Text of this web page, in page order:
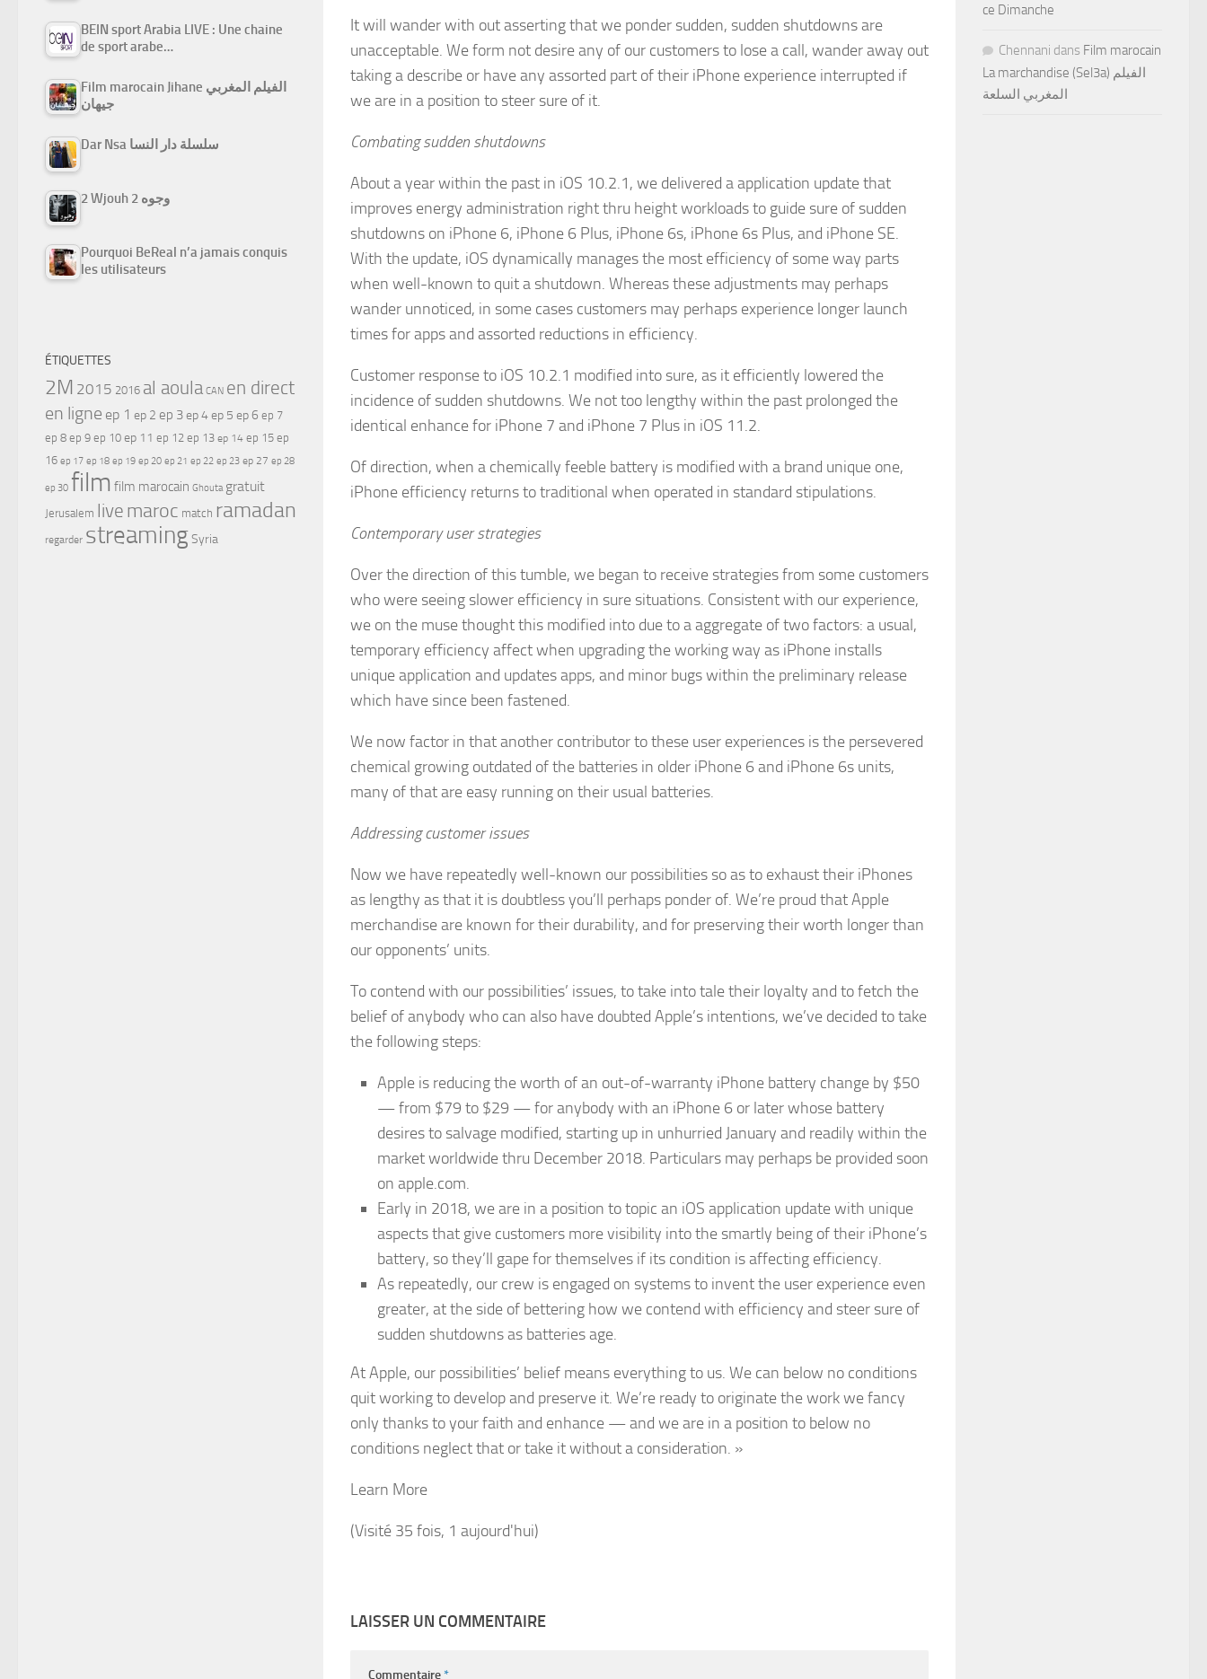
It will wander with out asserting that we ponder sudden, sudden shutdowns are
unacceptable. We form not desire any of our customers to lose a call, wander away out
taking a describe or have any assorted part of their iPhone experience interrupted if
we are in a position to steer sure of it.
Combating sudden shutdowns
About a year within the past in iOS 10.2.1, we delivered a application update that
improves energy administration right thru height workloads to guide sure of sudden
shutdowns on iPhone 6, iPhone 6 Plus, iPhone 6s, iPhone 6s Plus, and iPhone SE.
With the update, iOS dynamically manages the most efficiency of some way parts
when well-known to quit a shutdown. Whereas these adjustments may perhaps
wander unnoticed, in some cases customers may perhaps experience longer launch
times for apps and assorted reductions in efficiency.
Customer response to iOS 10.2.1 modified into sure, as it efficiently lowered the
incidence of sudden shutdowns. We not too lengthy within the past prolonged the
identical enhance for iPhone 7 and iPhone 7 Plus in iOS 11.2.
Of direction, when a chemically feeble battery is modified with a brand unique one,
iPhone efficiency returns to traditional when operated in standard stipulations.
Contemporary user strategies
Over the direction of this tumble, we began to receive strategies from some customers
who were seeing slower efficiency in sure situations. Consistent with our experience,
we on the muse thought this modified into due to a aggregate of two factors: a usual,
temporary efficiency affect when upgrading the working way as iPhone installs
unique application and updates apps, and minor bugs within the preliminary release
which have since been fastened.
We now factor in that another contributor to these user experiences is the persevered
chemical growing outdated of the batteries in older iPhone 6 and iPhone 6s units,
many of that are easy running on their usual batteries.
Addressing customer issues
Now we have repeatedly well-known our possibilities so as to exhaust their iPhones
as lengthy as that it is doubtless you’ll perhaps ponder of. We’re proud that Apple
merchandise are known for their durability, and for preserving their worth longer than
our opponents’ units.
To contend with our possibilities’ issues, to take into tale their loyalty and to fetch the
belief of anybody who can also have doubted Apple’s intentions, we’ve decided to take
the following steps:
Apple is reducing the worth of an out-of-warranty iPhone battery change by $50
— from $79 to $29 — for anybody with an iPhone 6 or later whose battery
desires to salvage modified, starting up in unhurried January and readily within the
market worldwide thru December 2018. Particulars may perhaps be provided soon
on apple.com.
Early in 2018, we are in a position to topic an iOS application update with unique
aspects that give customers more visibility into the smartly being of their iPhone’s
battery, so they’ll gape for themselves if its condition is affecting efficiency.
As repeatedly, our crew is engaged on systems to invent the user experience even
greater, at the side of bettering how we contend with efficiency and steer sure of
sudden shutdowns as batteries age.
At Apple, our possibilities’ belief means everything to us. We can below no conditions
quit working to develop and preserve it. We’re ready to originate the work we fancy
only thanks to your faith and enhance — and we are in a position to below no
conditions neglect that or take it without a consideration. »
Learn More
(Visité 35 fois, 1 aujourd'hui)
LAISSER UN COMMENTAIRE
Commentaire*
BEIN sport Arabia LIVE : Une chaine
de sport arabe…
Film marocain Jihane الفيلم المغربي
جيهان
Dar Nsa سلسلة دار النسا
2 Wjouh 2 وجوه
Pourquoi BeReal n’a jamais conquis
les utilisateurs
ÉTIQUETTES
2M 2015 2016 al aoula CAN en direct
en ligne ep 1 ep 2 ep 3ep 4ep 5 ep 6 ep 7
ep 8 ep 9 ep 10 ep 11 ep 12 ep 13 ep 14 ep 15 ep
16 ep 17 ep 18 ep 19 ep 20 ep 21 ep 22 ep 23 ep 27 ep 28
ep 30 film film marocain Ghouta gratuit
Jerusalem live maroc match ramadan
regarder streamingSyria
ce Dimanche
Chennani dans Film marocain
La marchandise (Sel3a) الفيلم
المغربي السلعة